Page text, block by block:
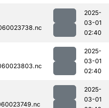
2025-
03-01
02:40
2025-
03-01
02:40
2025-
03-01